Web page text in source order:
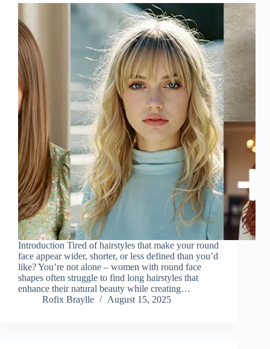
Introduction Tired of hairstyles that make your round
face appear wider, shorter, or less defined than you’d
like? You’re not alone – women with round face
shapes often struggle to find long hairstyles that
enhance their natural beauty while creating…
Rofix Braylle
August 15, 2025